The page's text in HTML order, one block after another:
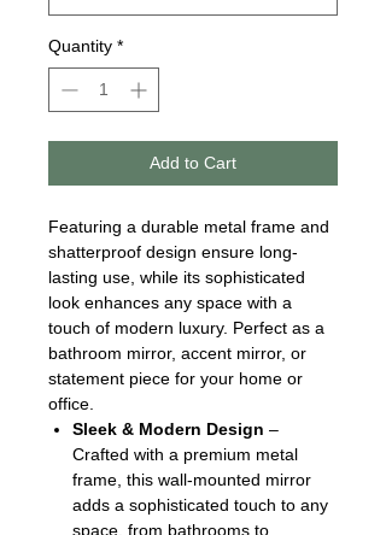
Quantity *
Add to Cart
Featuring a durable metal frame and
shatterproof design ensure long-
lasting use, while its sophisticated
look enhances any space with a
touch of modern luxury. Perfect as a
bathroom mirror, accent mirror, or
statement piece for your home or
office.
Sleek & Modern Design –
Crafted with a premium metal
frame, this wall-mounted mirror
adds a sophisticated touch to any
space, from bathrooms to